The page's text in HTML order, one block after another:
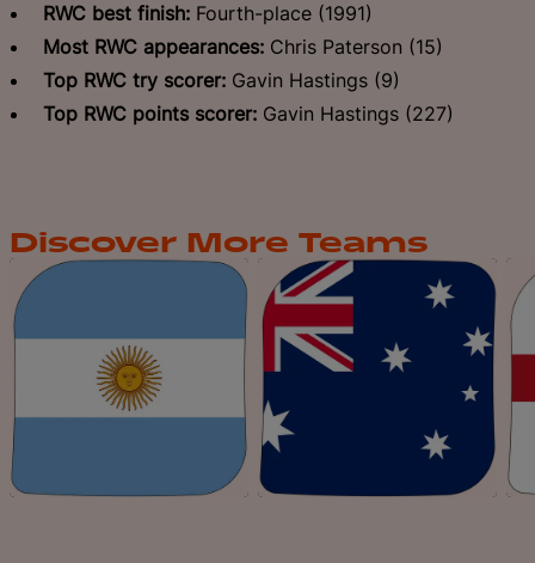
RWC best finish:Fourth-place (1991)
Most RWC appearances: Chris Paterson (15)
Top RWC try scorer:Gavin Hastings (9)
Top RWC points scorer:Gavin Hastings (227)
Discover More Teams